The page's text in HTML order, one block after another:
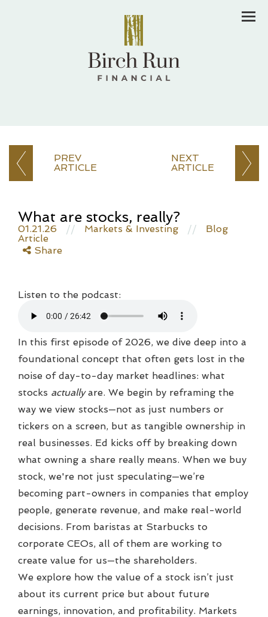
Menu
PREV
ARTICLE
NEXT
ARTICLE
What are stocks, really?
01.21.26 // Markets & Investing //
Blog
Article
Share
Listen to the podcast:
In this first episode of 2026, we dive deep into a
foundational concept that often gets lost in the
noise of day-to-day market headlines: what
stocks actuallyare. We begin by reframing the
way we view stocks—not as just numbers or
tickers on a screen, but as tangible ownership in
real businesses. Ed kicks off by breaking down
what owning a share really means. When we buy
stock, we're not just speculating—we’re
becoming part-owners in companies that employ
people, generate revenue, and make real-world
decisions. From baristas at Starbucks to
corporate CEOs, all of them are working to
create value for us—the shareholders.
We explore how the value of a stock isn’t just
about its current price but about future
earnings, innovation, and profitability. Markets